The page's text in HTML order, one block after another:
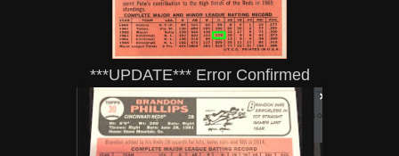
***UPDATE*** Error Confirmed